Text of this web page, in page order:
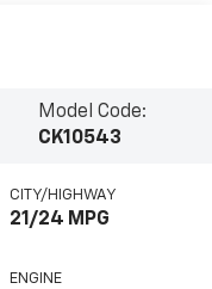
Model Code:
CK10543
CITY/HIGHWAY
21/24 MPG
ENGINE